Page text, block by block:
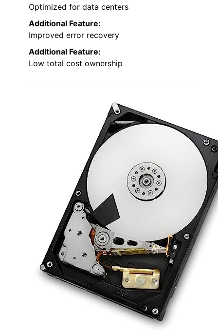
Optimized for data centers
Additional Feature:
Improved error recovery
Additional Feature:
Low total cost ownership